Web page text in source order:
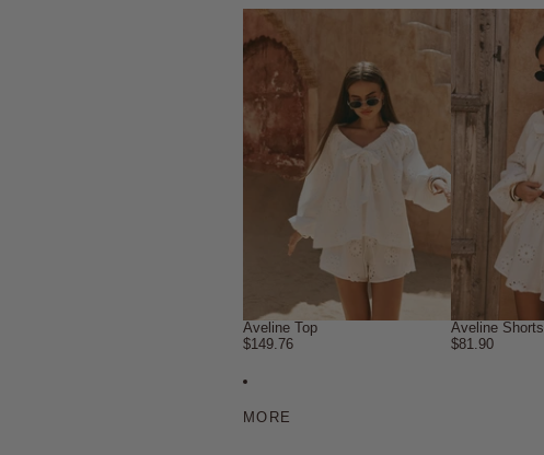
Aveline Top
$149.76
Aveline Shorts
$81.90
MORE